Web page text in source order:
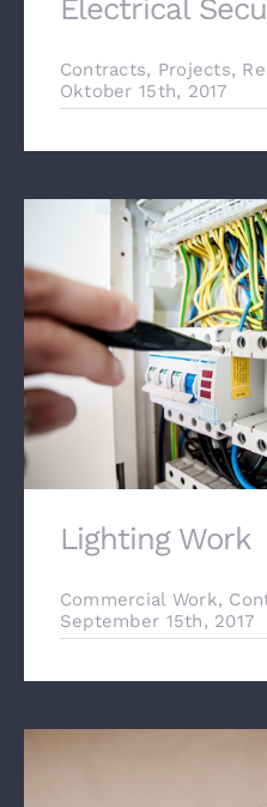
Electrical
Contracts, Projects,
Oktober 15th, 2017
Lighting Work
Commercial Work,
September 15th, 2017